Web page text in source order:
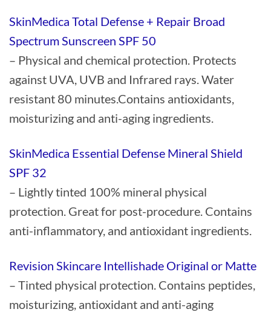
SkinMedica Total Defense + Repair Broad
Spectrum Sunscreen SPF 50
– Physical and chemical protection. Protects
against UVA, UVB and Infrared rays. Water
resistant 80 minutes.Contains antioxidants,
moisturizing and anti-aging ingredients.
SkinMedica Essential Defense Mineral Shield
SPF 32
– Lightly tinted 100% mineral physical
protection. Great for post-procedure. Contains
anti-inflammatory, and antioxidant ingredients.
Revision Skincare Intellishade Original or Matte
– Tinted physical protection. Contains peptides,
moisturizing, antioxidant and anti-aging